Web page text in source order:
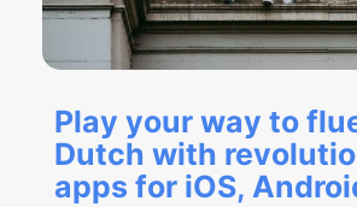
Play your way to
Dutch with
apps for iOS,